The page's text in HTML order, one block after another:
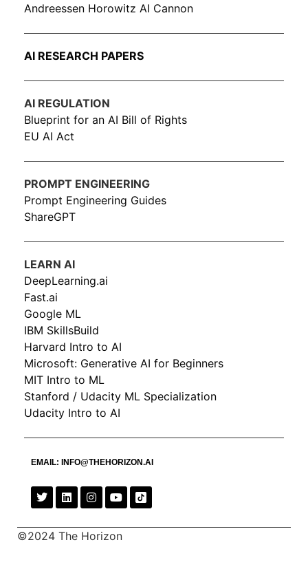
Andreessen Horowitz AI Cannon
AI RESEARCH PAPERS
AI REGULATION
Blueprint for an AI Bill of Rights
EU AI Act
PROMPT ENGINEERING
Prompt Engineering Guides
ShareGPT
LEARN AI
DeepLearning.ai
Fast.ai
Google ML
IBM SkillsBuild
Harvard Intro to AI
Microsoft: Generative AI for Beginners
MIT Intro to ML
Stanford / Udacity ML Specialization
Udacity Intro to AI
EMAIL: INFO@THEHORIZON.AI
©2024 The Horizon